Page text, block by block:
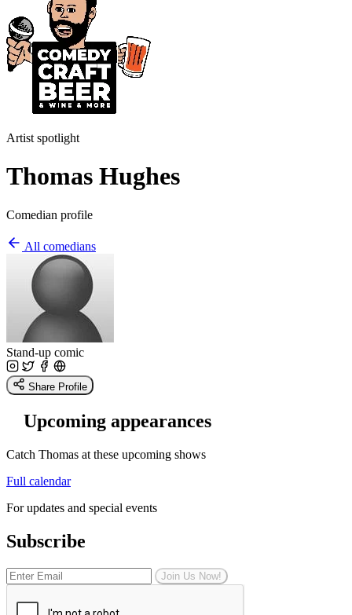
Artist spotlight
Thomas Hughes
Comedian profile
All comedians
Stand-up comic
Share Profile
Upcoming appearances
Catch Thomas at these upcoming shows
Full calendar
For updates and special events
Subscribe
Join Us Now!